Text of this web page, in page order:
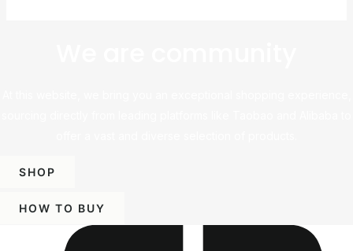
SHOP
HOW TO BUY